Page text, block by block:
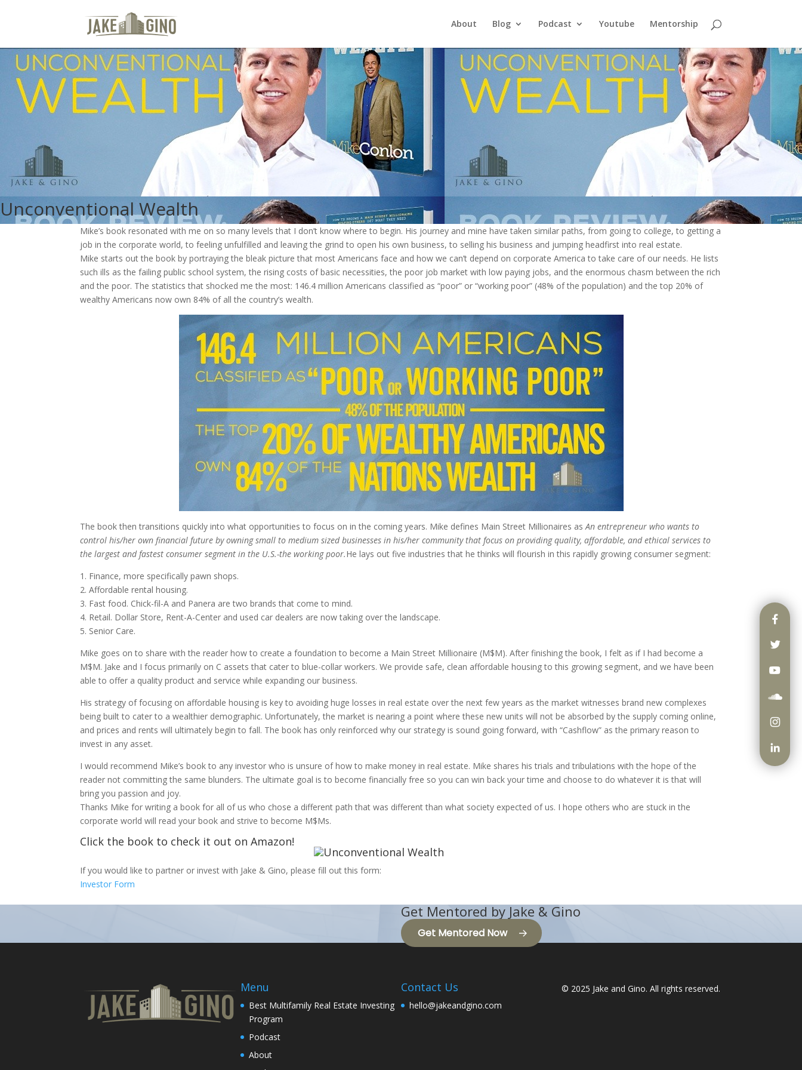
About Blog Podcast Youtube Mentorship
Unconventional Wealth
Mike’s book resonated with me on so many levels that I don’t know where to begin. His journey and mine have taken similar paths, from going to college, to getting a
job in the corporate world, to feeling unfulfilled and leaving the grind to open his own business, to selling his business and jumping headfirst into real estate.
Mike starts out the book by portraying the bleak picture that most Americans face and how we can’t depend on corporate America to take care of our needs. He lists
such ills as the failing public school system, the rising costs of basic necessities, the poor job market with low paying jobs, and the enormous chasm between the rich
and the poor. The statistics that shocked me the most: 146.4 million Americans classified as “poor” or “working poor” (48% of the population) and the top 20% of
wealthy Americans now own 84% of all the country’s wealth.
The book then transitions quickly into what opportunities to focus on in the coming years. Mike defines Main Street Millionaires asAn entrepreneur who wants to
control his/her own financial future by owning small to medium sized businesses in his/her community that focus on providing quality, affordable, and ethical services to
the largest and fastest consumer segment in the U.S.-the working poor.He lays out five industries that he thinks will flourish in this rapidly growing consumer segment:
1. Finance, more specifically pawn shops.
2. Affordable rental housing.
3. Fast food. Chick-fil-A and Panera are two brands that come to mind.
4. Retail. Dollar Store, Rent-A-Center and used car dealers are now taking over the landscape.
5. Senior Care.
Mike goes on to share with the reader how to create a foundation to become a Main Street Millionaire (M$M). After finishing the book, I felt as if I had become a
M$M. Jake and I focus primarily on C assets that cater to blue-collar workers. We provide safe, clean affordable housing to this growing segment, and we have been
able to offer a quality product and service while expanding our business.
His strategy of focusing on affordable housing is key to avoiding huge losses in real estate over the next few years as the market witnesses brand new complexes
being built to cater to a wealthier demographic. Unfortunately, the market is nearing a point where these new units will not be absorbed by the supply coming online,
and prices and rents will ultimately begin to fall. The book has only reinforced why our strategy is sound going forward, with “Cashflow” as the primary reason to
invest in any asset.
I would recommend Mike’s book to any investor who is unsure of how to make money in real estate. Mike shares his trials and tribulations with the hope of the
reader not committing the same blunders. The ultimate goal is to become financially free so you can win back your time and choose to do whatever it is that will
bring you passion and joy.
Thanks Mike for writing a book for all of us who chose a different path that was different than what society expected of us. I hope others who are stuck in the
corporate world will read your book and strive to become M$Ms.
Click the book to check it out on Amazon!
If you would like to partner or invest with Jake & Gino, please fill out this form:
Investor Form
Get Mentored by Jake & Gino
Get Mentored Now
Menu
Best Multifamily Real Estate Investing
Program
Podcast
About
Contact Us
hello@jakeandgino.com
© 2025 Jake and Gino. All rights reserved.